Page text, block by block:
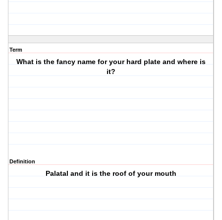
Term
What is the fancy name for your hard plate and where is
it?
Definition
Palatal and it is the roof of your mouth